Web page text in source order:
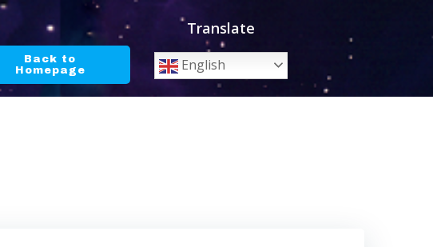
Back to
Homepage
Translate
English